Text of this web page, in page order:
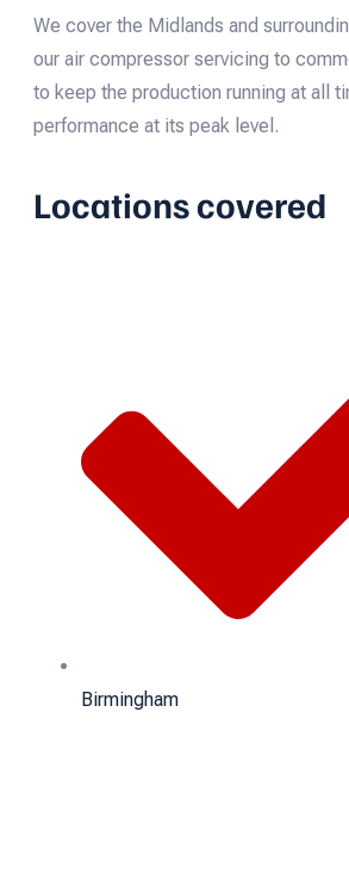
We cover the Midlands and
our air compressor servicing to
to keep the production running at all
performance at its peak level.
Locations covered
Birmingham